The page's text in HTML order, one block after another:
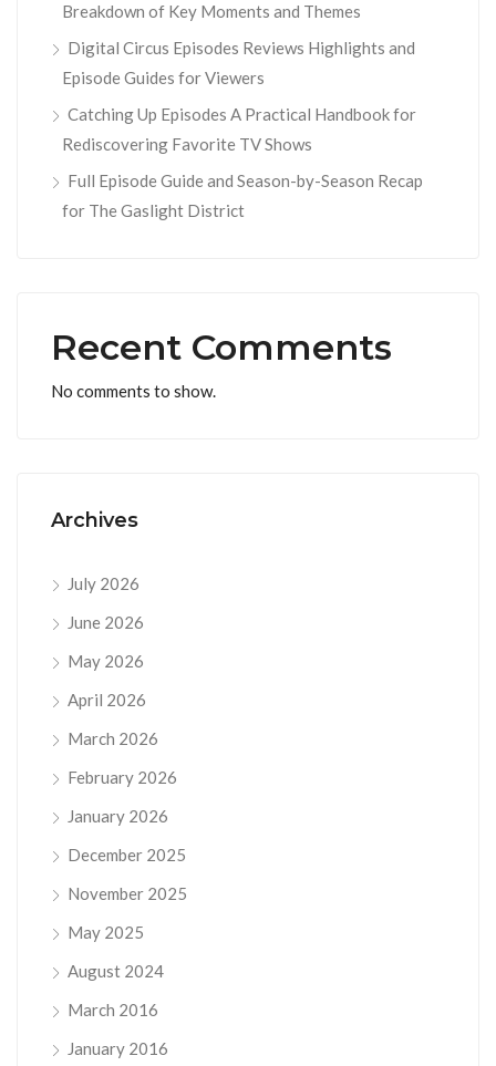
Breakdown of Key Moments and Themes
Digital Circus Episodes Reviews Highlights and
Episode Guides for Viewers
Catching Up Episodes A Practical Handbook for
Rediscovering Favorite TV Shows
Full Episode Guide and Season-by-Season Recap
for The Gaslight District
Recent Comments
No comments to show.
Archives
July 2026
June 2026
May 2026
April 2026
March 2026
February 2026
January 2026
December 2025
November 2025
May 2025
August 2024
March 2016
January 2016